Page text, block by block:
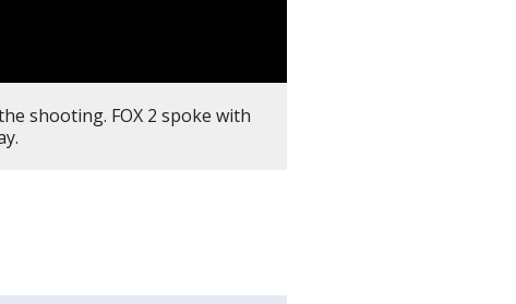
shooting. FOX 2 spoke with